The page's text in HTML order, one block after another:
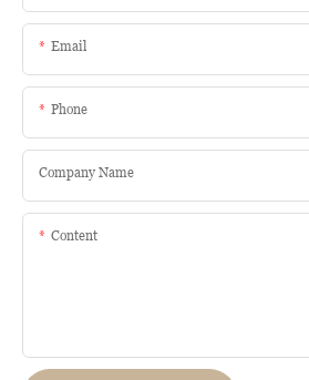
Email
Phone
Company Name
Content